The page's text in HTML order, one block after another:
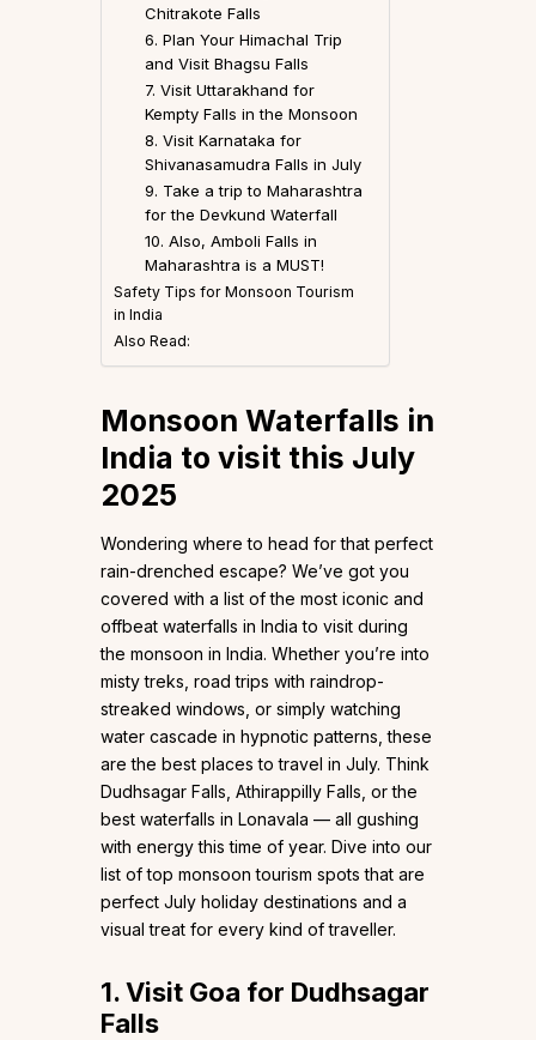
Chitrakote Falls
6. Plan Your Himachal Trip
and Visit Bhagsu Falls
7. Visit Uttarakhand for
Kempty Falls in the Monsoon
8. Visit Karnataka for
Shivanasamudra Falls in July
9. Take a trip to Maharashtra
for the Devkund Waterfall
10. Also, Amboli Falls in
Maharashtra is a MUST!
Safety Tips for Monsoon Tourism
in India
Also Read:
Monsoon Waterfalls in
India to visit this July
2025
Wondering where to head for that perfect
rain-drenched escape? We’ve got you
covered with a list of the most iconic and
offbeat waterfalls in India to visit during
the monsoon in India. Whether you’re into
misty treks, road trips with raindrop-
streaked windows, or simply watching
water cascade in hypnotic patterns, these
are the best places to travel in July. Think
Dudhsagar Falls, Athirappilly Falls, or the
best waterfalls in Lonavala — all gushing
with energy this time of year. Dive into our
list of top monsoon tourism spots that are
perfect July holiday destinations and a
visual treat for every kind of traveller.
1. Visit Goa for Dudhsagar
Falls